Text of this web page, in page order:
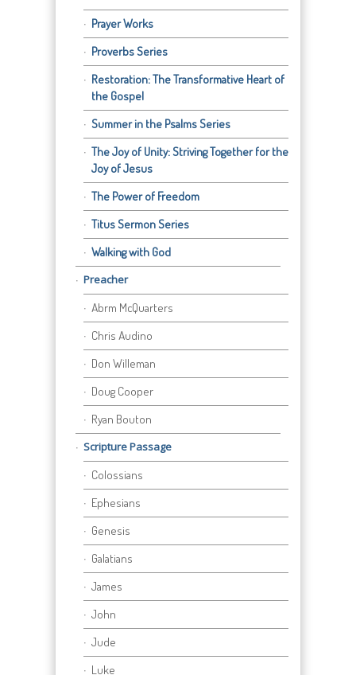
Prayer Works
Proverbs Series
Restoration: The Transformative Heart of
the Gospel
Summer in the Psalms Series
The Joy of Unity: Striving Together for the
Joy of Jesus
The Power of Freedom
Titus Sermon Series
Walking with God
Preacher
Abrm McQuarters
Chris Audino
Don Willeman
Doug Cooper
Ryan Bouton
Scripture Passage
Colossians
Ephesians
Genesis
Galatians
James
John
Jude
Luke